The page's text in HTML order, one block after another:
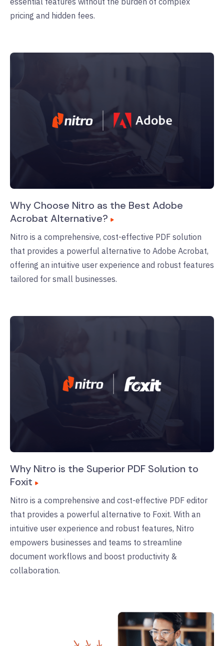
pricing and hidden fees.
Why Choose Nitro as the Best Adobe
Acrobat Alternative?
Nitro is a comprehensive, cost-effective PDF solution
that provides a powerful alternative to Adobe Acrobat,
offering an intuitive user experience and robust features
tailored for small businesses.
Why Nitro is the Superior PDF Solution to
Foxit
Nitro is a comprehensive and cost-effective PDF editor
that provides a powerful alternative to Foxit. With an
intuitive user experience and robust features, Nitro
empowers businesses and teams to streamline
document workflows and boost productivity &
collaboration.